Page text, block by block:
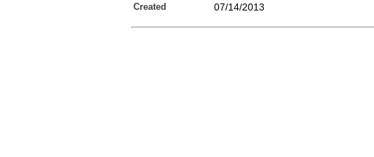
Created 07/14/2013